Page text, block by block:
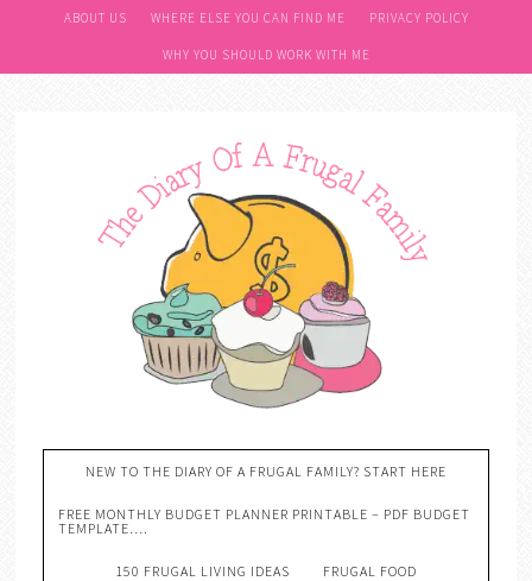
ABOUT US WHERE ELSE YOU CAN FIND ME PRIVACY POLICY
WHY YOU SHOULD WORK WITH ME
NEW TO THE DIARY OF A FRUGAL FAMILY? START HERE
FREE MONTHLY BUDGET PLANNER PRINTABLE – PDF BUDGET
TEMPLATE….
150 FRUGAL LIVING IDEAS FRUGAL FOOD